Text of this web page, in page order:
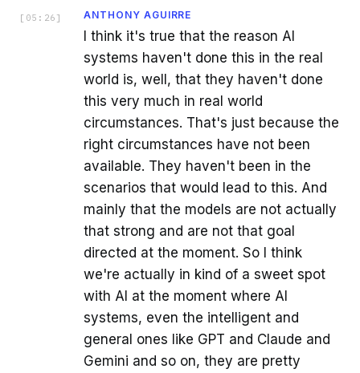
[ 05:26 ] ANTHONY AGUIRRE
I think it's true that the reason AI
systems haven't done this in the real
world is, well, that they haven't done
this very much in real world
circumstances. That's just because the
right circumstances have not been
available. They haven't been in the
scenarios that would lead to this. And
mainly that the models are not actually
that strong and are not that goal
directed at the moment. So I think
we're actually in kind of a sweet spot
with AI at the moment where AI
systems, even the intelligent and
general ones like GPT and Claude and
Gemini and so on, they are pretty